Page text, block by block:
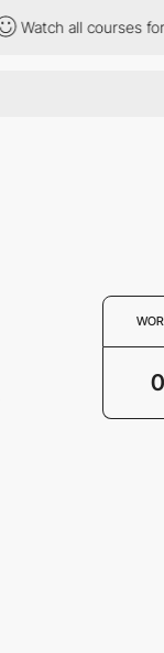
Watch all courses
0